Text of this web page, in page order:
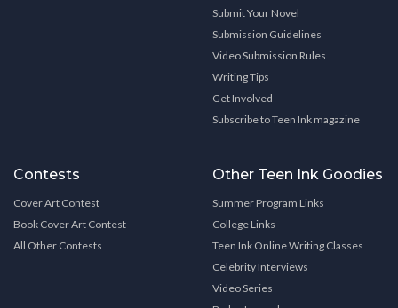
Submit Your Novel
Submission Guidelines
Video Submission Rules
Writing Tips
Get Involved
Subscribe to Teen Ink magazine
Contests
Cover Art Contest
Book Cover Art Contest
All Other Contests
Other Teen Ink Goodies
Summer Program Links
College Links
Teen Ink Online Writing Classes
Celebrity Interviews
Video Series